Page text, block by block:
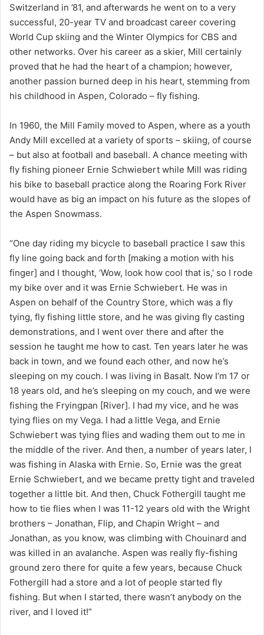
Switzerland in ’81, and afterwards he went on to a very
successful, 20-year TV and broadcast career covering
World Cup skiing and the Winter Olympics for CBS and
other networks. Over his career as a skier, Mill certainly
proved that he had the heart of a champion; however,
another passion burned deep in his heart, stemming from
his childhood in Aspen, Colorado – fly fishing.
In 1960, the Mill Family moved to Aspen, where as a youth
Andy Mill excelled at a variety of sports – skiing, of course
– but also at football and baseball. A chance meeting with
fly fishing pioneer Ernie Schwiebert while Mill was riding
his bike to baseball practice along the Roaring Fork River
would have as big an impact on his future as the slopes of
the Aspen Snowmass.
“One day riding my bicycle to baseball practice I saw this
fly line going back and forth [making a motion with his
finger] and I thought, ‘Wow, look how cool that is,’ so I rode
my bike over and it was Ernie Schwiebert. He was in
Aspen on behalf of the Country Store, which was a fly
tying, fly fishing little store, and he was giving fly casting
demonstrations, and I went over there and after the
session he taught me how to cast. Ten years later he was
back in town, and we found each other, and now he’s
sleeping on my couch. I was living in Basalt. Now I’m 17 or
18 years old, and he’s sleeping on my couch, and we were
fishing the Fryingpan [River]. I had my vice, and he was
tying flies on my Vega. I had a little Vega, and Ernie
Schwiebert was tying flies and wading them out to me in
the middle of the river. And then, a number of years later, I
was fishing in Alaska with Ernie. So, Ernie was the great
Ernie Schwiebert, and we became pretty tight and traveled
together a little bit. And then, Chuck Fothergill taught me
how to tie flies when I was 11-12 years old with the Wright
brothers – Jonathan, Flip, and Chapin Wright – and
Jonathan, as you know, was climbing with Chouinard and
was killed in an avalanche. Aspen was really fly-fishing
ground zero there for quite a few years, because Chuck
Fothergill had a store and a lot of people started fly
fishing. But when I started, there wasn’t anybody on the
river, and I loved it!”